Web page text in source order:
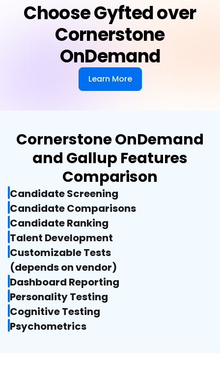
Choose Gyfted over
Cornerstone
OnDemand
Learn More
Cornerstone OnDemand
and Gallup Features
Comparison
Candidate Screening
Candidate Comparisons
Candidate Ranking
Talent Development
Customizable Tests
(depends on vendor)
Dashboard Reporting
Personality Testing
Cognitive Testing
Psychometrics